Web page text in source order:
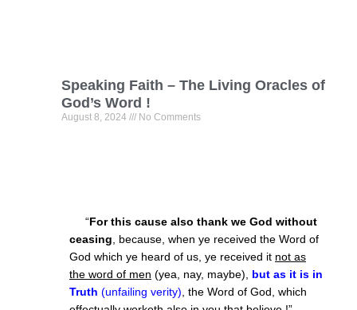
Speaking Faith – The Living Oracles of
God’s Word !
August 8, 2024 No Comments
“ For this cause also thank we God without
ceasing , because, when ye received the Word of
God which ye heard of us, ye received it not as
the word of men (yea, nay, maybe),
but as it is in
Truth (unfailing verity) , the Word of God, which